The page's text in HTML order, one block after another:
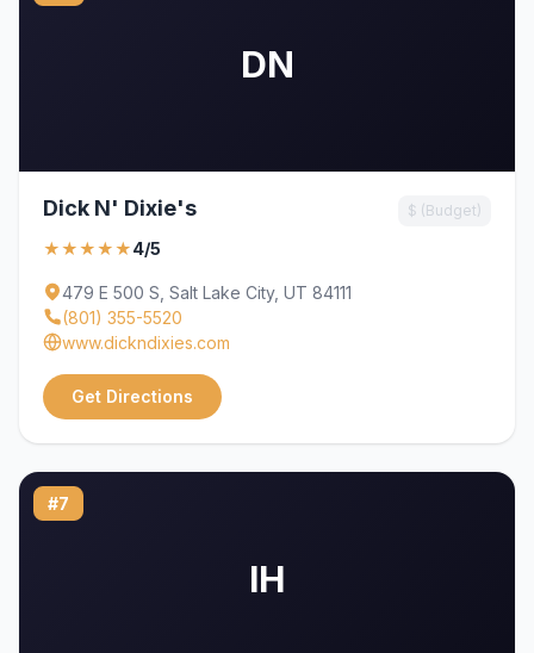
DN
Dick N' Dixie's $ (Budget)
★★★★★4/5
479 E 500 S, Salt Lake City, UT 84111
(801) 355-5520
www.dickndixies.com
Get Directions
IH
#7